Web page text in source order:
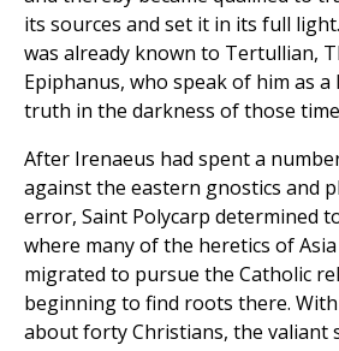
its sources and set it in its full
was already known to Tertullian,
Epiphanus, who speak of him as
truth in the darkness of those
After Irenaeus had spent a
against the eastern gnostics and
error, Saint Polycarp determined
where many of the heretics of
migrated to pursue the Catholic
beginning to find roots there.
about forty Christians, the valiant